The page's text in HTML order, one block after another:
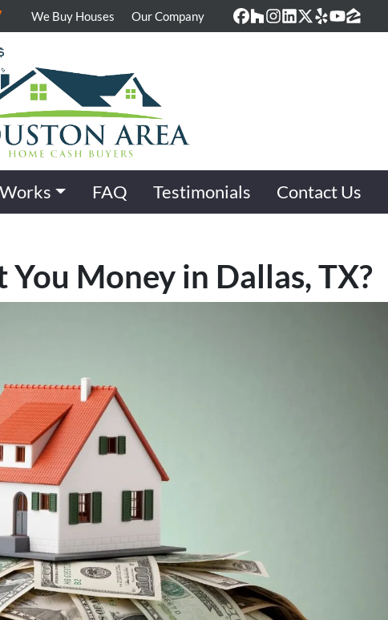
We Buy Houses Our Company
Facebook
Houzz
Instagram
LinkedIn
Twitter
YelpYouTube
Zillow
FAQ Testimonials Contact Us
Money in Dallas, TX?